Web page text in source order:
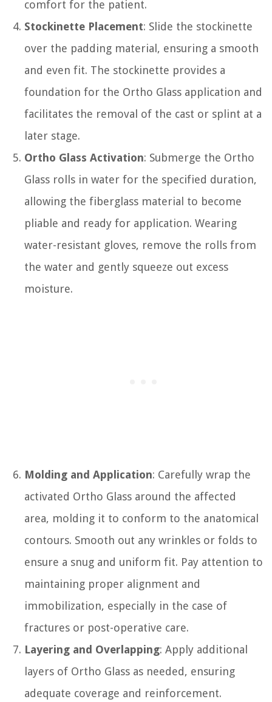
comfort for the patient.
Stockinette Placement: Slide the stockinette
over the padding material, ensuring a smooth
and even fit. The stockinette provides a
foundation for the Ortho Glass application and
facilitates the removal of the cast or splint at a
later stage.
Ortho Glass Activation: Submerge the Ortho
Glass rolls in water for the specified duration,
allowing the fiberglass material to become
pliable and ready for application. Wearing
water-resistant gloves, remove the rolls from
the water and gently squeeze out excess
moisture.
Molding and Application: Carefully wrap the
activated Ortho Glass around the affected
area, molding it to conform to the anatomical
contours. Smooth out any wrinkles or folds to
ensure a snug and uniform fit. Pay attention to
maintaining proper alignment and
immobilization, especially in the case of
fractures or post-operative care.
Layering and Overlapping: Apply additional
layers of Ortho Glass as needed, ensuring
adequate coverage and reinforcement.